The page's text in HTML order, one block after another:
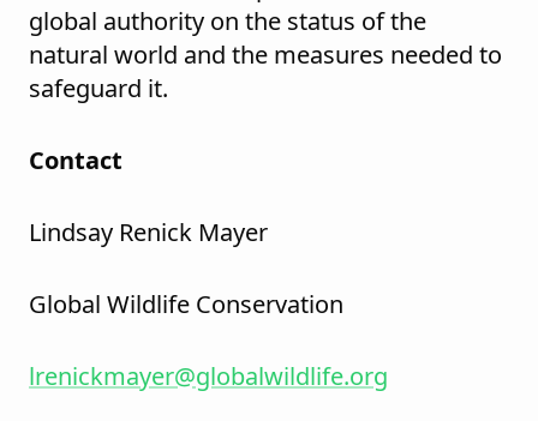
global authority on the status of the
natural world and the measures needed to
safeguard it.
Contact
Lindsay Renick Mayer
Global Wildlife Conservation
lrenickmayer@globalwildlife.org